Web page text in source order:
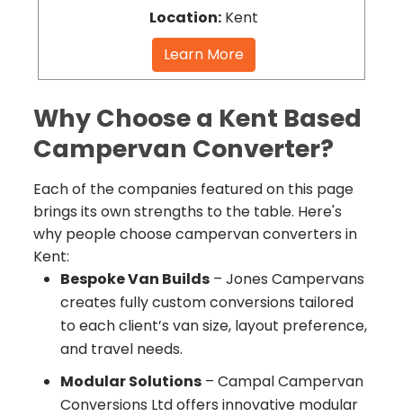
Location:Kent
Learn More
Why Choose a Kent Based
Campervan Converter?
Each of the companies featured on this page
brings its own strengths to the table. Here's
why people choose campervan converters in
Kent:
Bespoke Van Builds– Jones Campervans
creates fully custom conversions tailored
to each client’s van size, layout preference,
and travel needs.
Modular Solutions– Campal Campervan
Conversions Ltd offers innovative modular